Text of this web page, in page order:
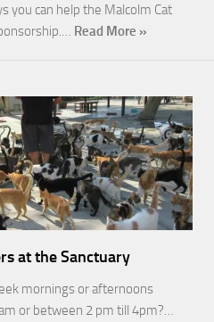
you can help the Malcolm Cat
Read More »
at the Sanctuary
mornings or afternoons
or between 2 pm till 4pm?…